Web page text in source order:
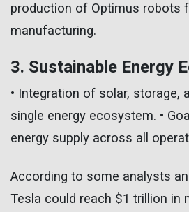
production of Optimus robots
manufacturing.
3. Sustainable Energy
• Integration of solar, storage,
single energy ecosystem. •
energy supply across all
According to some analysts
Tesla could reach $1 trillion in